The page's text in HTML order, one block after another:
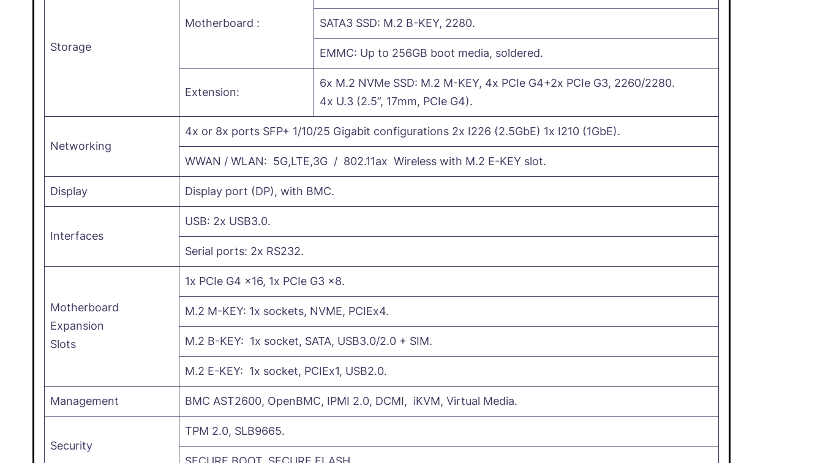
Storage
Motherboard : SATA3 SSD: M.2 B-KEY, 2280.
EMMC: Up to 256GB boot media, soldered.
Extension:
6x M.2 NVMe SSD: M.2 M-KEY, 4x PCIe G4+2x PCIe G3, 2260/2280.
4x U.3 (2.5”, 17mm, PCIe G4).
Networking
4x or 8x ports SFP+ 1/10/25 Gigabit configurations 2x I226 (2.5GbE) 1x I210 (1GbE).
WWAN / WLAN: 5G,LTE,3G / 802.11ax Wireless with M.2 E-KEY slot.
Display Display port (DP), with BMC.
Interfaces
USB: 2x USB3.0.
Serial ports: 2x RS232.
Motherboard
Expansion
Slots
1x PCIe G4 x16, 1x PCIe G3 x8.
M.2 M-KEY: 1x sockets, NVME, PCIEx4.
M.2 B-KEY: 1x socket, SATA, USB3.0/2.0 + SIM.
M.2 E-KEY: 1x socket, PCIEx1, USB2.0.
Management BMC AST2600, OpenBMC, IPMI 2.0, DCMI, iKVM, Virtual Media.
Security
TPM 2.0, SLB9665.